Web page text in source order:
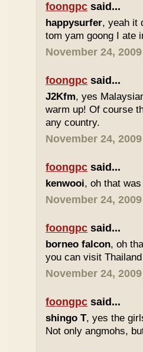
foongpc said...
happysurfer, yeah it
tom yam goong I ate
November 24,
foongpc said...
J2Kfm, yes
warm up! Of course
any country.
November 24,
foongpc said...
kenwooi, oh that
November 24,
foongpc said...
borneo falcon, oh
you can visit
November 24,
foongpc said...
shingo T, yes the
Not only angmohs,